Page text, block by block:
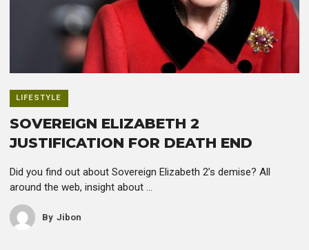
LIFESTYLE
SOVEREIGN ELIZABETH 2
JUSTIFICATION FOR DEATH END
Did you find out about Sovereign Elizabeth 2’s demise? All
around the web, insight about ...
By Jibon